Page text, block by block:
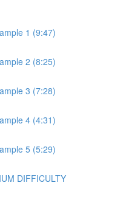
1 (9:47)
2 (8:25)
3 (7:28)
4 (4:31)
5 (5:29)
DIFFICULTY